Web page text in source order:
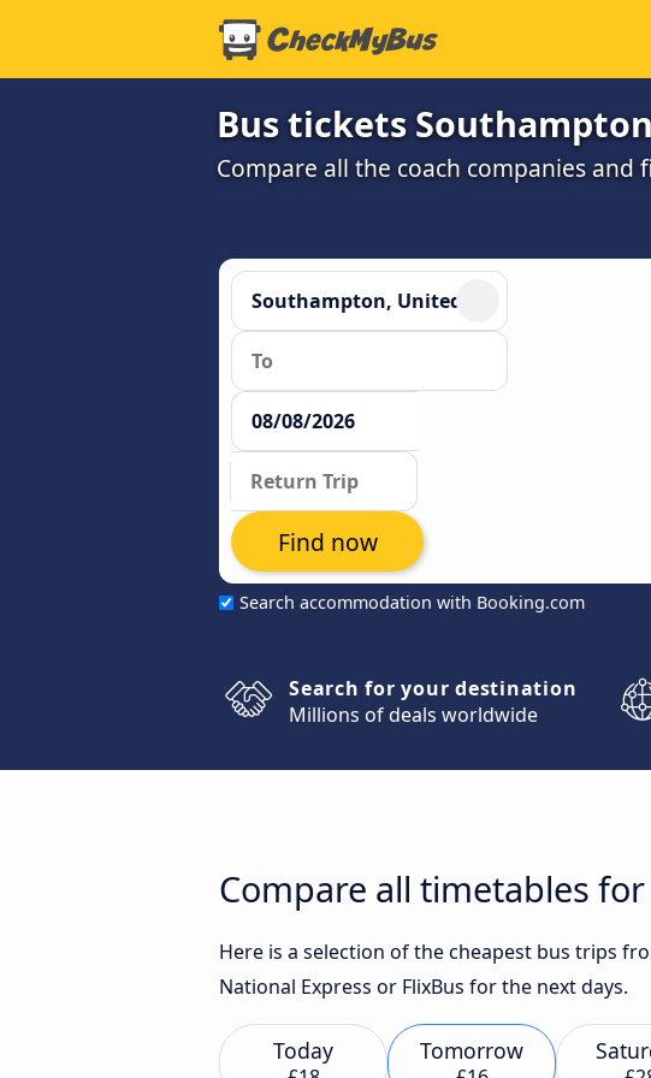
Bus tickets
Compare all the coach companies and
Search accommodation with Booking.com
Find now
Search for your destination
Millions of deals worldwide
Compare all timetables
Here is a selection of the cheapest bus trips
National Express or FlixBus for the next days.
Today Tomorrow